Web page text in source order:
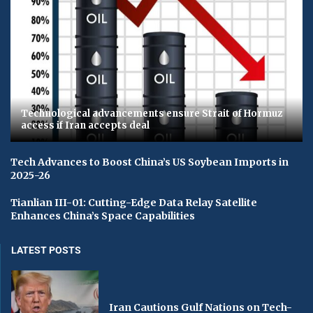
Technological advancements ensure Strait of Hormuz
access if Iran accepts deal
Tech Advances to Boost China’s US Soybean Imports in
2025-26
Tianlian III-01: Cutting-Edge Data Relay Satellite
Enhances China’s Space Capabilities
LATEST POSTS
Iran Cautions Gulf Nations on Tech-